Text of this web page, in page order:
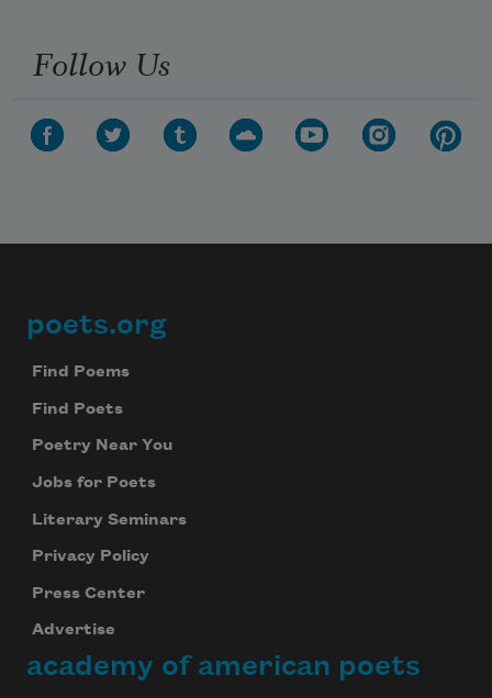
Follow Us
Footer
poets.org
Find Poems
Find Poets
Poetry Near You
Jobs for Poets
Literary Seminars
Privacy Policy
Press Center
Advertise
academy of american poets